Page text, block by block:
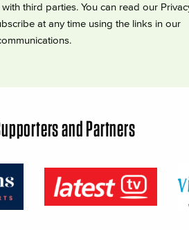
third parties. You can read our
at any time using the links in our
and Partners